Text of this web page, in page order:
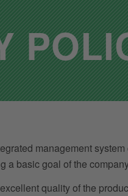
management
a basic goal of the
quality of the